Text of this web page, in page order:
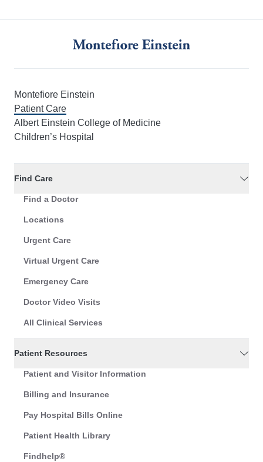
Montefiore Einstein
Patient Care
Albert Einstein College of Medicine
Children’s Hospital
Find Care
Find a Doctor
Locations
Urgent Care
Virtual Urgent Care
Emergency Care
Doctor Video Visits
All Clinical Services
Patient Resources
Patient and Visitor Information
Billing and Insurance
Pay Hospital Bills Online
Patient Health Library
Findhelp®